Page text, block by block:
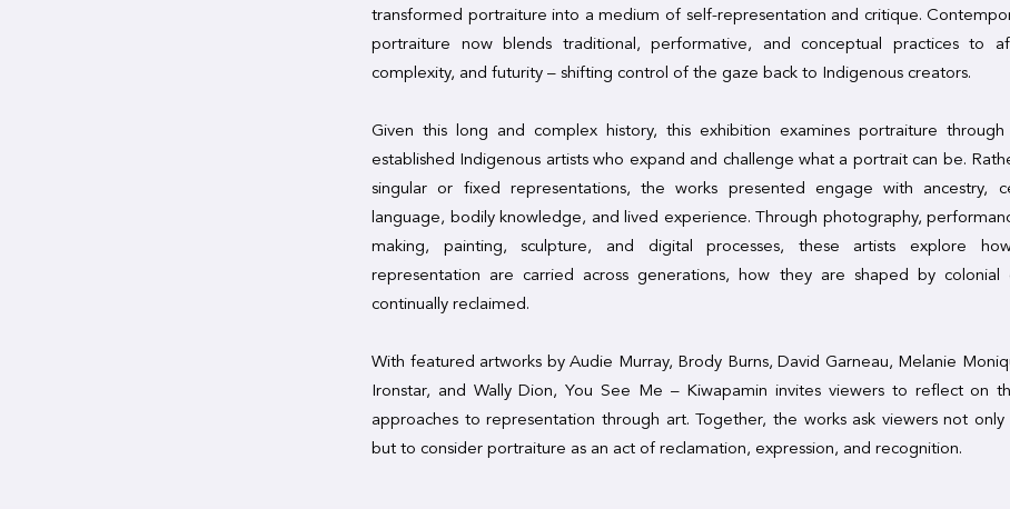
transformed portraiture into a medium of self-representation and critique.
portraiture now blends traditional, performative, and conceptual practices to
complexity, and futurity – shifting control of the gaze back to Indigenous creators.
Given this long and complex history, this exhibition examines portraiture
established Indigenous artists who expand and challenge what a portrait can be.
singular or fixed representations, the works presented engage with ancestry,
language, bodily knowledge, and lived experience. Through photography,
making, painting, sculpture, and digital processes, these artists explore
representation are carried across generations, how they are shaped by colonial
continually reclaimed.
With featured artworks by Audie Murray, Brody Burns, David Garneau, Melanie
Ironstar, and Wally Dion, You See Me – Kiwapamin invites viewers to reflect on
approaches to representation through art. Together, the works ask viewers not
but to consider portraiture as an act of reclamation, expression, and recognition.